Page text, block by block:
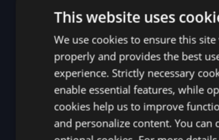
Entities Covered by this
Notice
This Privacy Notice covers Idera,
affiliate entities listed at
https://www.ideracorp.com/
companies currently within the
corporate group listed at
https://www.ideracorp.com/
This website uses
We use cookies to ensure this
properly and provides the best
experience. Strictly necessary
enable essential features, while
cookies help us to improve
and personalize content. You can